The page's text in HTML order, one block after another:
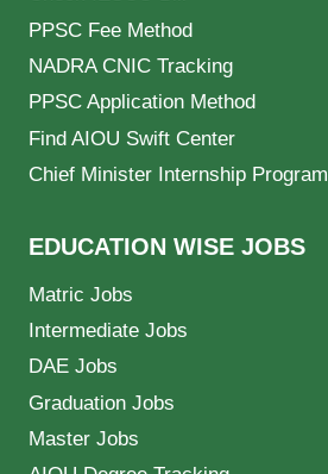
PPSC Fee Method
NADRA CNIC Tracking
PPSC Application Method
Find AIOU Swift Center
Chief Minister Internship Program
EDUCATION WISE JOBS
Matric Jobs
Intermediate Jobs
DAE Jobs
Graduation Jobs
Master Jobs